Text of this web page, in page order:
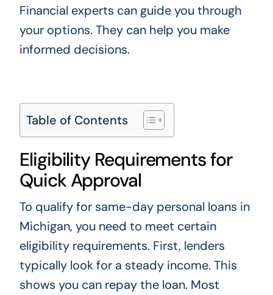
Financial experts can guide you through
your options. They can help you make
informed decisions.
Table of Contents
Eligibility Requirements for
Quick Approval
To qualify for same-day personal loans in
Michigan, you need to meet certain
eligibility requirements. First, lenders
typically look for a steady income. This
shows you can repay the loan. Most